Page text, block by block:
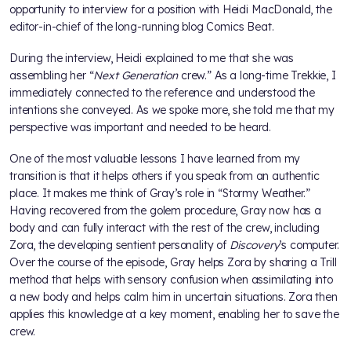
opportunity to interview for a position with Heidi MacDonald, the
editor-in-chief of the long-running blog Comics Beat.
During the interview, Heidi explained to me that she was
assembling her “Next Generationcrew.” As a long-time Trekkie, I
immediately connected to the reference and understood the
intentions she conveyed. As we spoke more, she told me that my
perspective was important and needed to be heard.
One of the most valuable lessons I have learned from my
transition is that it helps others if you speak from an authentic
place. It makes me think of Gray’s role in “Stormy Weather.”
Having recovered from the golem procedure, Gray now has a
body and can fully interact with the rest of the crew, including
Zora, the developing sentient personality of Discovery’s computer.
Over the course of the episode, Gray helps Zora by sharing a Trill
method that helps with sensory confusion when assimilating into
a new body and helps calm him in uncertain situations. Zora then
applies this knowledge at a key moment, enabling her to save the
crew.